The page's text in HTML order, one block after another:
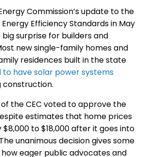
Commission’s update to the
Energy Efficiency Standards in May
big surprise for builders and
new single-family homes and
residences built in the state
to have solar power systems
construction.
the CEC voted to approve the
estimates that home prices
to $18,000 after it goes into
unanimous decision gives some
eager public advocates and